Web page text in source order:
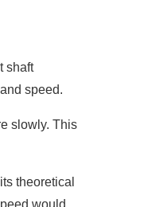
shaft
speed.
slowly. This
theoretical
would